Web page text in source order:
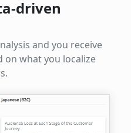
driven
and you receive
on what you localize